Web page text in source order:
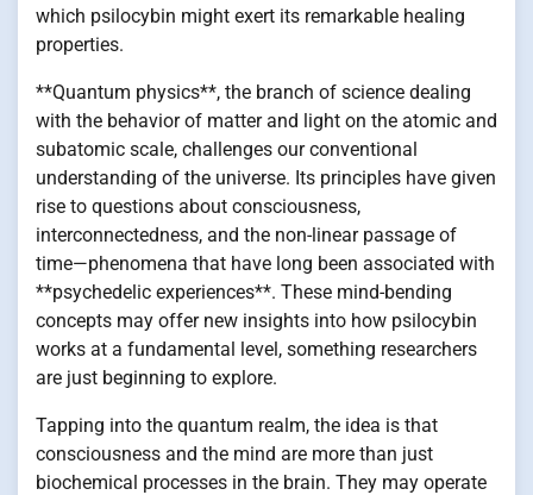
which psilocybin might exert its remarkable healing
properties.
**Quantum physics**, the branch of science dealing
with the behavior of matter and light on the atomic and
subatomic scale, challenges our conventional
understanding of the universe. Its principles have given
rise to questions about consciousness,
interconnectedness, and the non-linear passage of
time—phenomena that have long been associated with
**psychedelic experiences**. These mind-bending
concepts may offer new insights into how psilocybin
works at a fundamental level, something researchers
are just beginning to explore.
Tapping into the quantum realm, the idea is that
consciousness and the mind are more than just
biochemical processes in the brain. They may operate